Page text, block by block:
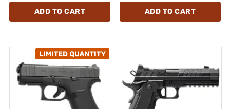
ADD TO CART ADD TO CART